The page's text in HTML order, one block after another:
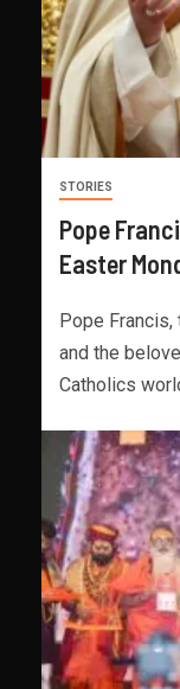
STORIES
Pope
Easter
Pope
and the
Catholics